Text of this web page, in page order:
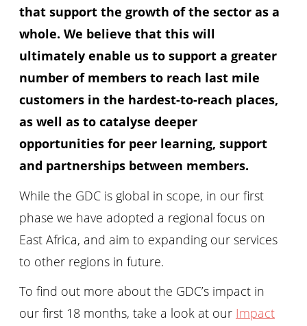
that support the growth of the sector as a
whole. We believe that this will
ultimately enable us to support a greater
number of members to reach last mile
customers in the hardest-to-reach places,
as well as to catalyse deeper
opportunities for peer learning, support
and partnerships between members.
While the GDC is global in scope, in our first
phase we have adopted a regional focus on
East Africa, and aim to expanding our services
to other regions in future.
To find out more about the GDC’s impact in
our first 18 months, take a look at our Impact